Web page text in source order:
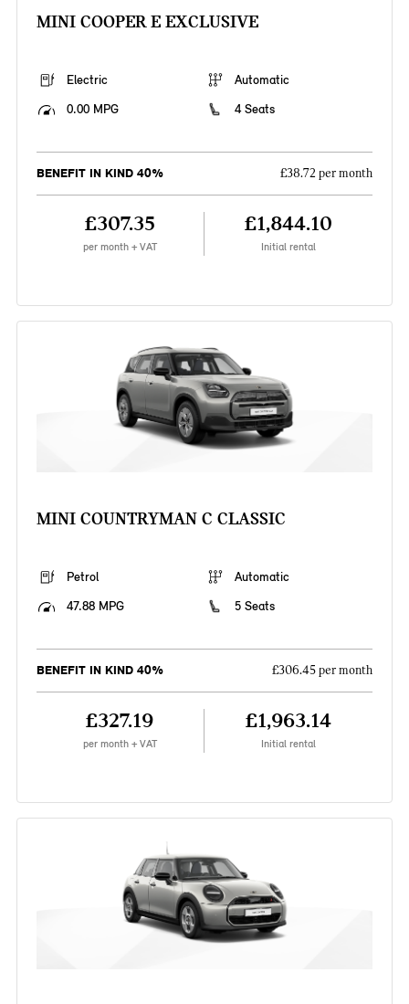
MINI COOPER E EXCLUSIVE
Electric
Automatic
0.00 MPG
4 Seats
BENEFIT IN KIND 40% £38.72 per month
£307.35
per month + VAT
£1,844.10
Initial rental
MINI COUNTRYMAN C CLASSIC
Petrol
Automatic
47.88 MPG
5 Seats
BENEFIT IN KIND 40% £306.45 per month
£327.19
per month + VAT
£1,963.14
Initial rental